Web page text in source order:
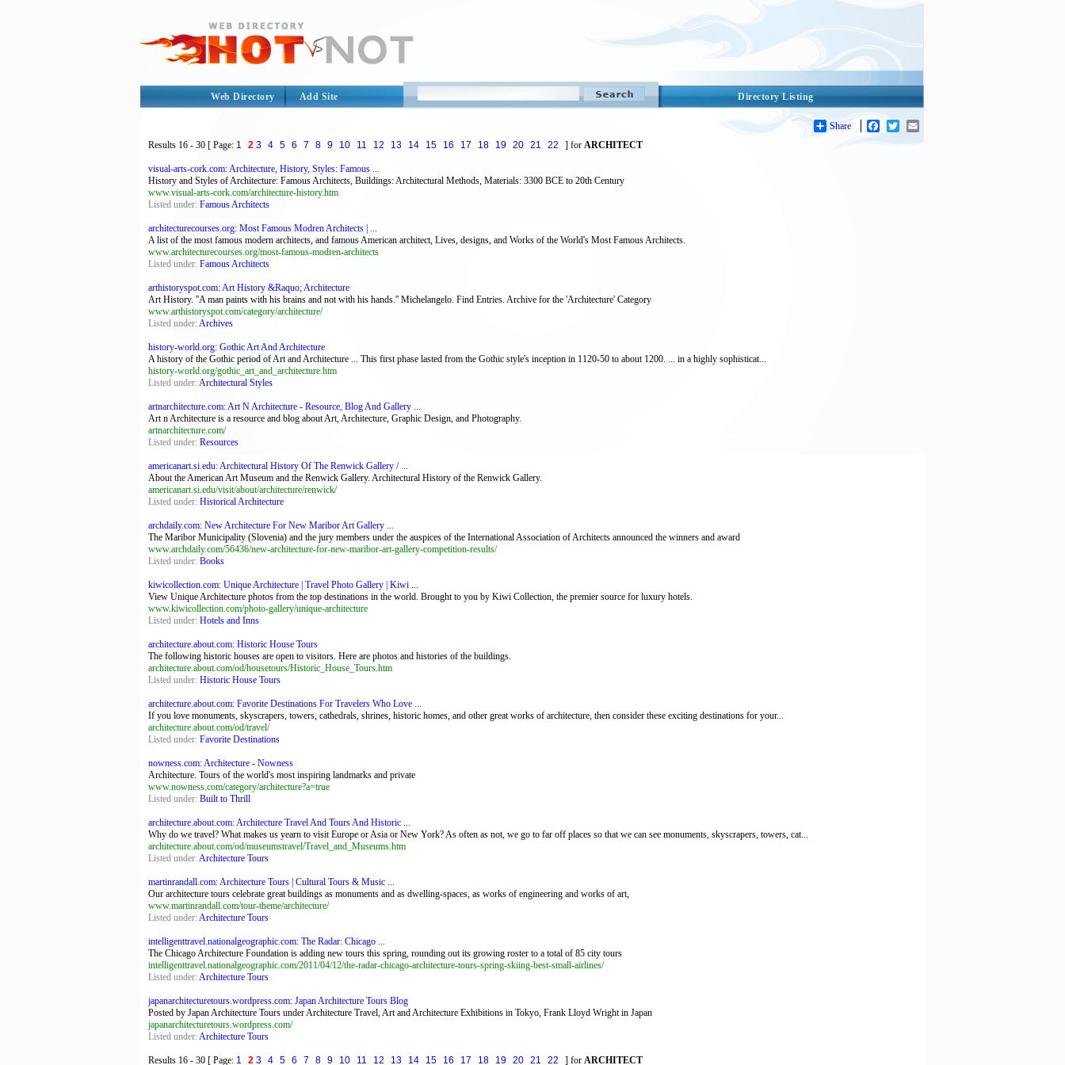
Directory Listing
Web Directory Add Site
Share Facebook
Twitter
Results 16 - 30 [ Page: 1 2 3 4 5 6 7 8 9 10 11 12 13 14 15 16 17 18 19 20 21 22 ] for ARCHITECT
visual-arts-cork.com: Architecture, History, Styles: Famous ...
History and Styles of Architecture: Famous Architects, Buildings: Architectural Methods, Materials: 3300 BCE to 20th Century
www.visual-arts-cork.com/architecture-history.htm
Listed under: Famous Architects
architecturecourses.org: Most Famous Modren Architects | ...
A list of the most famous modern architects, and famous American architect, Lives, designs, and Works of the World's Most Famous Architects.
www.architecturecourses.org/most-famous-modren-architects
Listed under: Famous Architects
arthistoryspot.com: Art History &Raquo; Architecture
Art History. ''A man paints with his brains and not with his hands.'' Michelangelo. Find Entries. Archive for the 'Architecture' Category
www.arthistoryspot.com/category/architecture/
Listed under:Archives
history-world.org: Gothic Art And Architecture
A history of the Gothic period of Art and Architecture ... This first phase lasted from the Gothic style's inception in 1120-50 to about 1200. ... in a highly sophisticat...
history-world.org/gothic_art_and_architecture.htm
Listed under:Architectural Styles
artnarchitecture.com: Art N Architecture - Resource, Blog And Gallery ...
Art n Architecture is a resource and blog about Art, Architecture, Graphic Design, and Photography.
artnarchitecture.com/
Listed under: Resources
americanart.si.edu: Architectural History Of The Renwick Gallery / ...
About the American Art Museum and the Renwick Gallery. Architectural History of the Renwick Gallery.
americanart.si.edu/visit/about/architecture/renwick/
Listed under: Historical Architecture
archdaily.com: New Architecture For New Maribor Art Gallery ...
The Maribor Municipality (Slovenia) and the jury members under the auspices of the International Association of Architects announced the winners and award
www.archdaily.com/56436/new-architecture-for-new-maribor-art-gallery-competition-results/
Listed under: Books
kiwicollection.com: Unique Architecture | Travel Photo Gallery | Kiwi ...
View Unique Architecture photos from the top destinations in the world. Brought to you by Kiwi Collection, the premier source for luxury hotels.
www.kiwicollection.com/photo-gallery/unique-architecture
Listed under: Hotels and Inns
architecture.about.com: Historic House Tours
The following historic houses are open to visitors. Here are photos and histories of the buildings.
architecture.about.com/od/housetours/Historic_House_Tours.htm
Listed under: Historic House Tours
architecture.about.com: Favorite Destinations For Travelers Who Love ...
If you love monuments, skyscrapers, towers, cathedrals, shrines, historic homes, and other great works of architecture, then consider these exciting destinations for your...
architecture.about.com/od/travel/
Listed under: Favorite Destinations
nowness.com: Architecture - Nowness
Architecture. Tours of the world's most inspiring landmarks and private
www.nowness.com/category/architecture?a=true
Listed under: Built to Thrill
architecture.about.com: Architecture Travel And Tours And Historic ...
Why do we travel? What makes us yearn to visit Europe or Asia or New York? As often as not, we go to far off places so that we can see monuments, skyscrapers, towers, cat...
architecture.about.com/od/museumstravel/Travel_and_Museums.htm
Listed under:Architecture Tours
martinrandall.com: Architecture Tours | Cultural Tours & Music ...
Our architecture tours celebrate great buildings as monuments and as dwelling-spaces, as works of engineering and works of art,
www.martinrandall.com/tour-theme/architecture/
Listed under:Architecture Tours
intelligenttravel.nationalgeographic.com: The Radar: Chicago ...
The Chicago Architecture Foundation is adding new tours this spring, rounding out its growing roster to a total of 85 city tours
intelligenttravel.nationalgeographic.com/2011/04/12/the-radar-chicago-architecture-tours-spring-skiing-best-small-airlines/
Listed under:Architecture Tours
japanarchitecturetours.wordpress.com: Japan Architecture Tours Blog
Posted by Japan Architecture Tours under Architecture Travel, Art and Architecture Exhibitions in Tokyo, Frank Lloyd Wright in Japan
japanarchitecturetours.wordpress.com/
Listed under:Architecture Tours
Results 16 - 30 [ Page: 1 2 3 4 5 6 7 8 9 10 11 12 13 14 15 16 17 18 19 20 21 22 ] for ARCHITECT